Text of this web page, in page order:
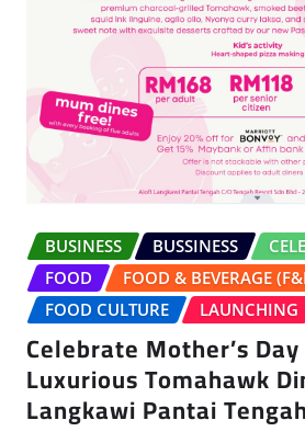
BUSINESS BUSSINESS
FOOD
FOOD & BEVERAGE
FOOD CULTURE
LAUNCHING
Celebrate Mother’s
Luxurious Tomahawk
Langkawi Pantai Tengah